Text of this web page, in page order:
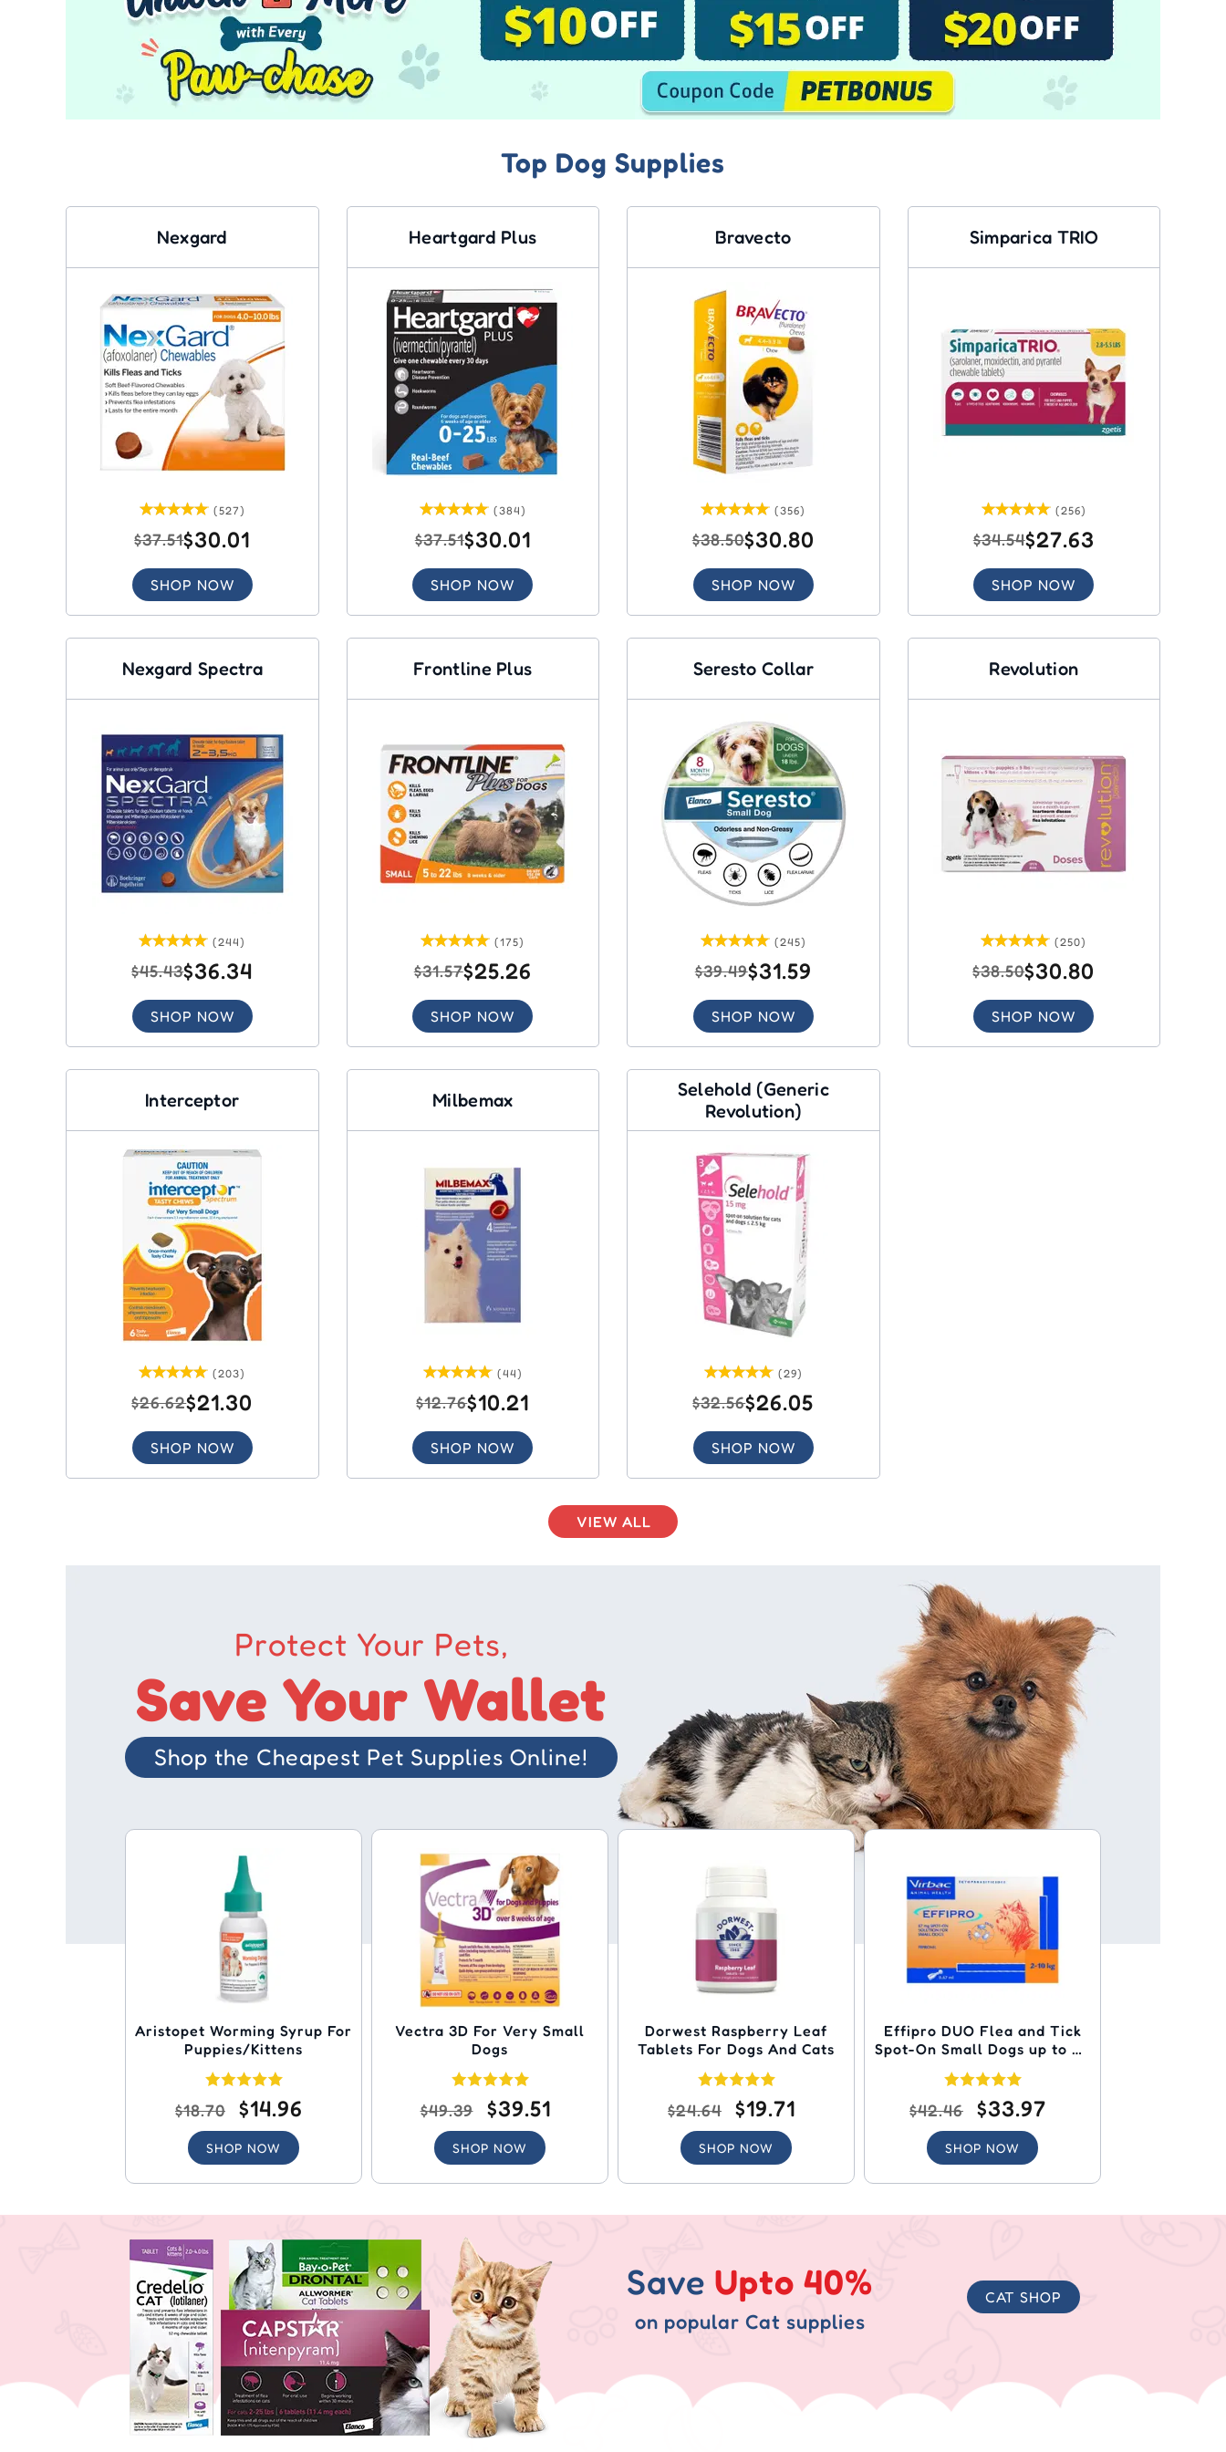
Top Dog Supplies
Nexgard
(527)
$37.51$30.01
SHOP NOW
Heartgard Plus
(384)
$37.51$30.01
SHOP NOW
Bravecto
(356)
$38.50$30.80
SHOP NOW
Simparica TRIO
(256)
$34.54$27.63
SHOP NOW
Nexgard Spectra
(244)
$45.43$36.34
SHOP NOW
Frontline Plus
(175)
$31.57$25.26
SHOP NOW
Seresto Collar
(245)
$39.49$31.59
SHOP NOW
Revolution
(250)
$38.50$30.80
SHOP NOW
Interceptor
(203)
$26.62$21.30
SHOP NOW
Milbemax
(44)
$12.76$10.21
SHOP NOW
Selehold (Generic
Revolution)
(29)
$32.56$26.05
SHOP NOW
VIEW ALL
Protect Your Pets,
Save Your Wallet
Shop the Cheapest Pet Supplies Online!
Aristopet Worming Syrup For
Puppies/Kittens
$18.70 $14.96
SHOP NOW
Vectra 3D For Very Small
Dogs
$49.39 $39.51
SHOP NOW
Dorwest Raspberry Leaf
Tablets For Dogs And Cats
$24.64 $19.71
SHOP NOW
Effipro DUO Flea and Tick
Spot-On Small Dogs up to 22
lbs (Orange)
$42.46 $33.97
SHOP NOW
Save Upto 40%
on popular Cat supplies
CAT SHOP